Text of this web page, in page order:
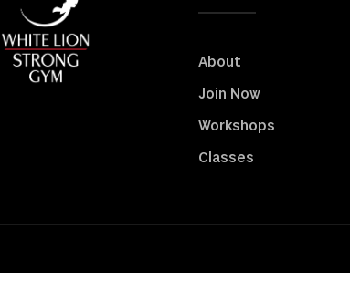
About
Join Now
Workshops
Classes